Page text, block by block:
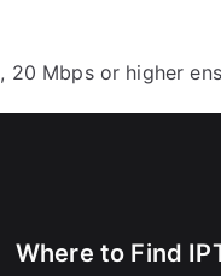
, 20 Mbps or higher
Where to Find